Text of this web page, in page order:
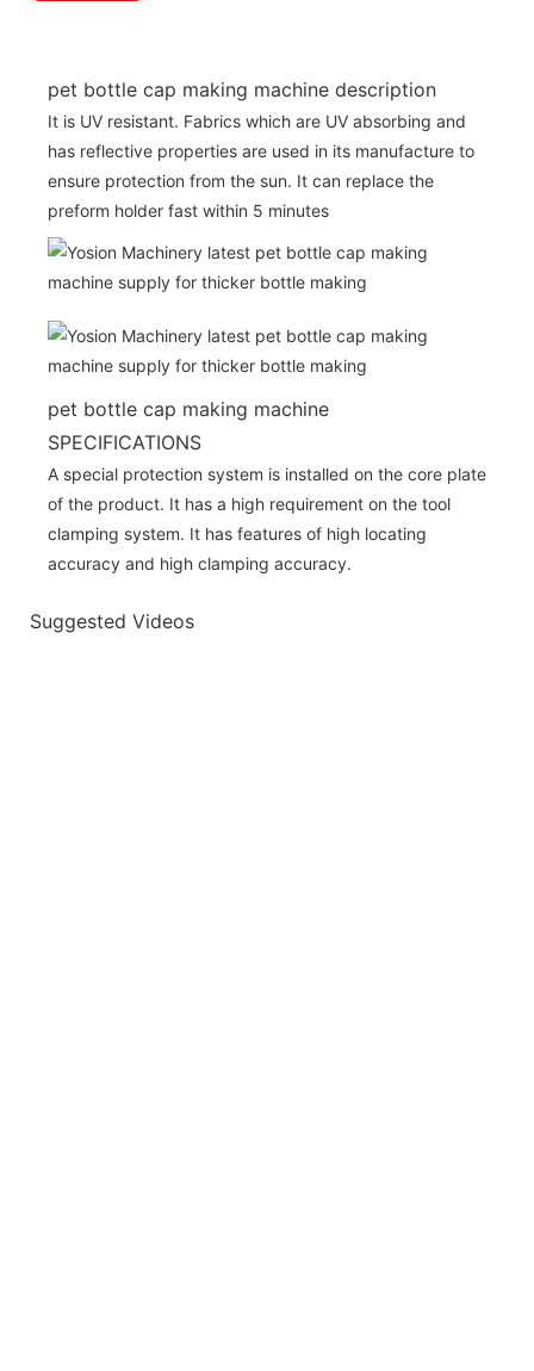
pet bottle cap making machine description
It is UV resistant. Fabrics which are UV absorbing and
has reflective properties are used in its manufacture to
ensure protection from the sun. It can replace the
preform holder fast within 5 minutes
pet bottle cap making machine
SPECIFICATIONS
A special protection system is installed on the core plate
of the product. It has a high requirement on the tool
clamping system. It has features of high locating
accuracy and high clamping accuracy.
Suggested Videos